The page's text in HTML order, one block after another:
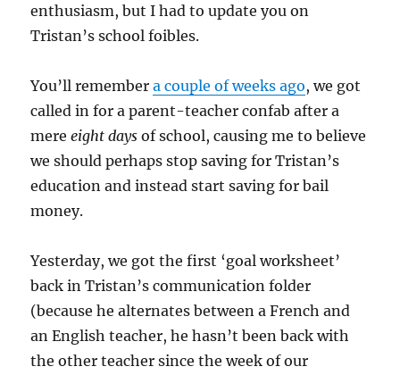
enthusiasm, but I had to update you on
Tristan’s school foibles.
You’ll remembera couple of weeks ago, we got
called in for a parent-teacher confab after a
mereeight days of school, causing me to believe
we should perhaps stop saving for Tristan’s
education and instead start saving for bail
money.
Yesterday, we got the first ‘goal worksheet’
back in Tristan’s communication folder
(because he alternates between a French and
an English teacher, he hasn’t been back with
the other teacher since the week of our